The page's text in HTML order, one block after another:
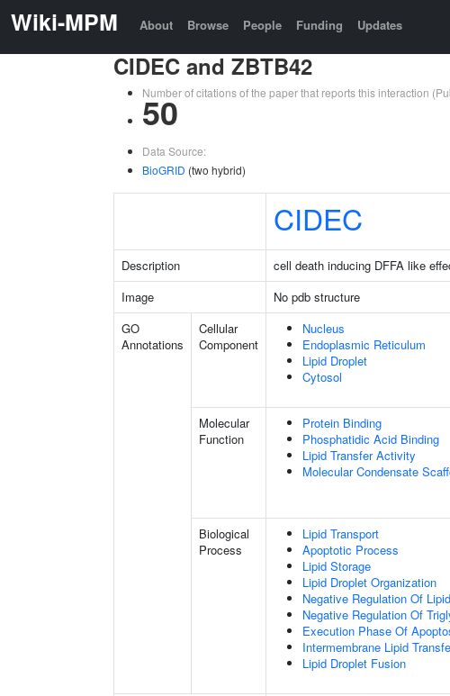
Wiki-MPM About Browse People Funding Updates
CIDEC and ZBTB42
Number of citations of the paper that reports this interaction
50
Data Source:
BioGRID (two hybrid)
CIDEC
Description cell death inducing DFFA like
Image
No pdb structure
GO
Annotations
Cellular
Component
Nucleus
Endoplasmic Reticulum
Lipid Droplet
Cytosol
Molecular
Function
Protein Binding
Phosphatidic Acid Binding
Lipid Transfer Activity
Molecular Condensate
Biological
Process
Lipid Transport
Apoptotic Process
Lipid Storage
Lipid Droplet Organization
Negative Regulation Of
Negative Regulation Of
Execution Phase Of
Intermembrane Lipid
Lipid Droplet Fusion